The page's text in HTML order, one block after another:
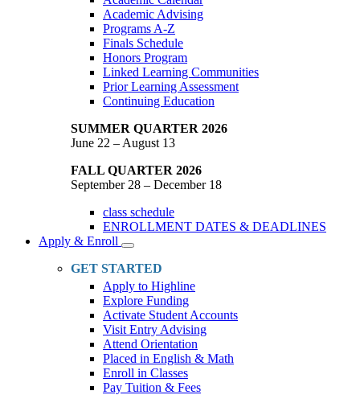
Academic Advising
Programs A-Z
Finals Schedule
Honors Program
Linked Learning Communities
Prior Learning Assessment
Continuing Education
SUMMER QUARTER 2026
June 22 – August 13
FALL QUARTER 2026
September 28 – December 18
class schedule
ENROLLMENT DATES & DEADLINES
Apply & Enroll
Toggle
Dropdown
GET STARTED
Apply to Highline
Explore Funding
Activate Student Accounts
Visit Entry Advising
Attend Orientation
Placed in English & Math
Enroll in Classes
Pay Tuition & Fees